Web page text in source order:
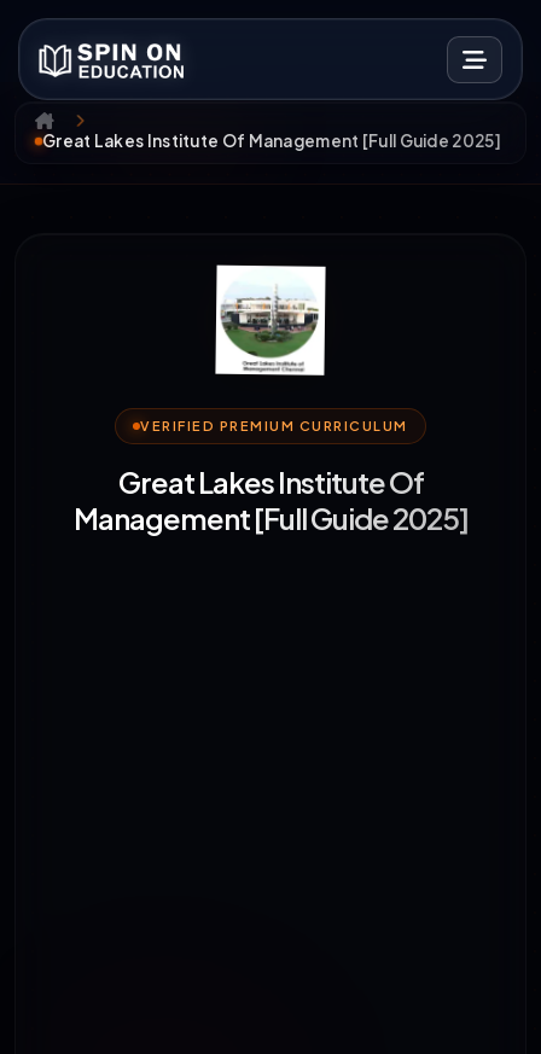
Great Lakes Institute Of Management [Full Guide 2025]
VERIFIED PREMIUM CURRICULUM
Great Lakes Institute Of
Management [Full Guide 2025]